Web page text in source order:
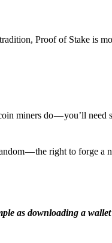
Proof of Stake is
miners do — you’ll need
— the right to forge a
as downloading a